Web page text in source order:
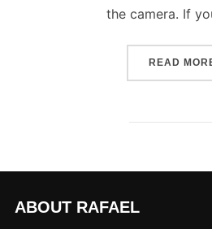
the camera. If
READ
ABOUT RAFAEL